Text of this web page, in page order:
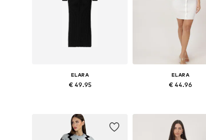
ELARA
€ 49.95
Add to basket
ELARA
€ 44.96
Add to basket